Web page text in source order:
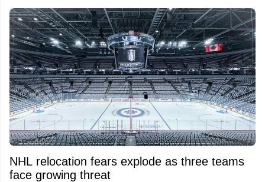
NHL relocation fears explode as three teams
face growing threat